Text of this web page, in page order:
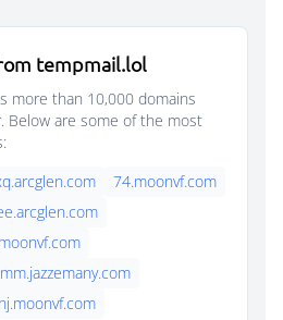
tempmail.lol
more than 10,000 domains
Below are some of the most
74.moonvf.com
mm.jazzemany.com
nj.moonvf.com